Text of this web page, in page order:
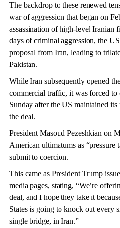
The backdrop to these renewed
war of aggression that began on
assassination of high-level Iranian
days of criminal aggression, the
proposal from Iran, leading to
Pakistan.
While Iran subsequently opened
commercial traffic, it was forced to
Sunday after the US maintained
the deal.
President Masoud Pezeshkian on
American ultimatums as
submit to coercion.
This came as President Trump
media pages, stating, “We’re
deal, and I hope they take it
States is going to knock out every
single bridge, in Iran.”